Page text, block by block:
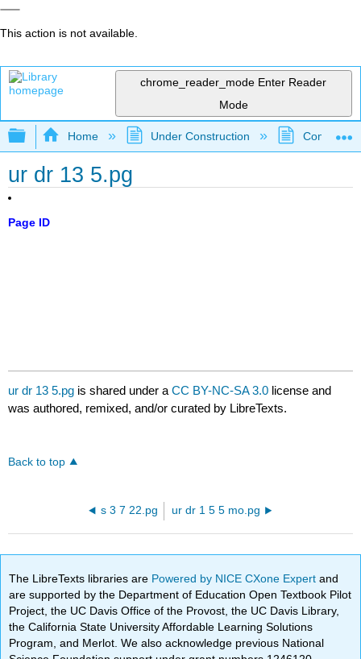
This action is not available.
chrome_reader_mode Enter Reader
Mode
Expand/collapse global hierarchy
Home Under Construction
ur dr 13 5.pg
Page ID
ur dr 13 5.pg is shared under aCC BY-NC-SA 3.0 license and
was authored, remixed, and/or curated by LibreTexts.
Back to top
s 3 7 22.pg ur dr 1 5 5 mo.pg
The LibreTexts libraries are Powered by NICE CXone Expertand
are supported by the Department of Education Open Textbook Pilot
Project, the UC Davis Office of the Provost, the UC Davis Library,
the California State University Affordable Learning Solutions
Program, and Merlot. We also acknowledge previous National